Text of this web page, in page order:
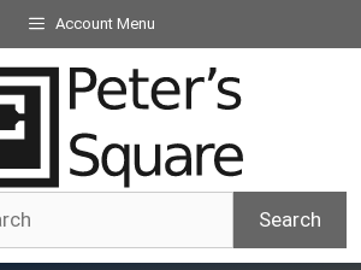
Account Menu